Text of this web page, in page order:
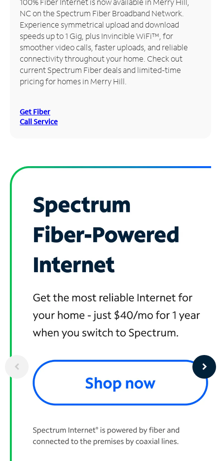
Manage
Account
Find
Store
NC on the Spectrum Fiber Broadband Network.
Experience symmetrical upload and download
speeds up to 1 Gig, plus Invincible WiFi™, for
smoother video calls, faster uploads, and reliable
connectivity throughout your home. Check out
current Spectrum Fiber deals and limited-time
pricing for homes in Merry Hill.
Get Fiber
Call Service